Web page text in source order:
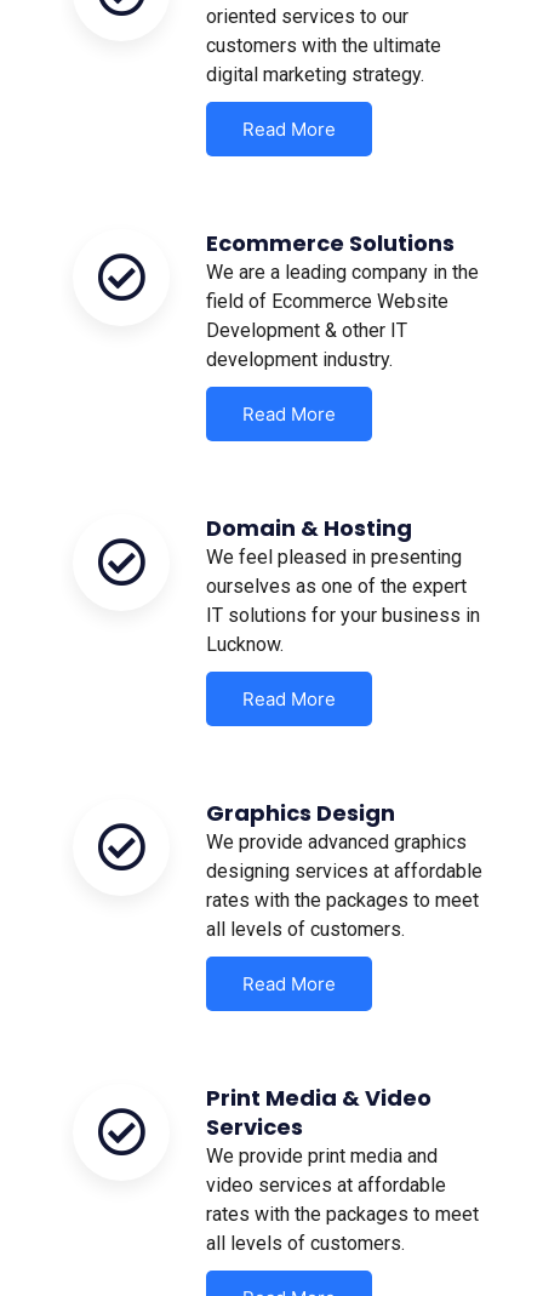
oriented services to our
customers with the ultimate
digital marketing strategy.
Read More
Ecommerce Solutions
We are a leading company in the
field of Ecommerce Website
Development & other IT
development industry.
Read More
Domain & Hosting
We feel pleased in presenting
ourselves as one of the expert
IT solutions for your business in
Lucknow.
Read More
Graphics Design
We provide advanced graphics
designing services at affordable
rates with the packages to meet
all levels of customers.
Read More
Print Media & Video
Services
We provide print media and
video services at affordable
rates with the packages to meet
all levels of customers.